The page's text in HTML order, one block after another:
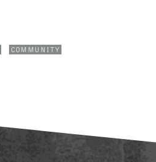
COMMUNITY